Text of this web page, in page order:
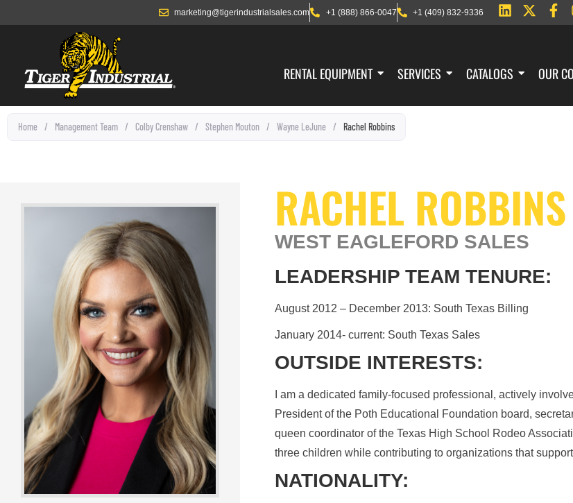
marketing@tigerindustrialsales.com +1 (888) 866-0047 +1 (409) 832-9336
RENTAL EQUIPMENT SERVICES CATALOGS OUR
Home / Management Team / Colby Crenshaw / Stephen Mouton / Wayne LeJune / Rachel Robbins
RACHEL ROBBINS
WEST EAGLEFORD SALES
LEADERSHIP TEAM TENURE:
August 2012 – December 2013: South Texas Billing
January 2014- current: South Texas Sales
OUTSIDE INTERESTS:
I am a dedicated family-focused professional, actively
President of the Poth Educational Foundation board,
queen coordinator of the Texas High School Rodeo
three children while contributing to organizations that
NATIONALITY: